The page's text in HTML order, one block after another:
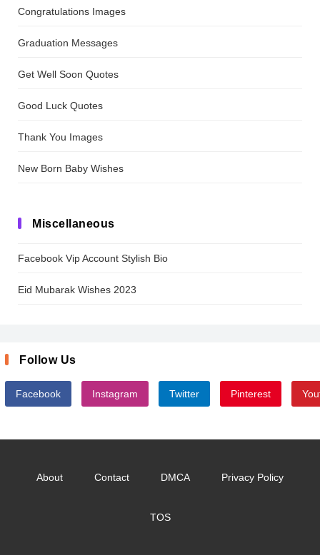
Congratulations Images
Graduation Messages
Get Well Soon Quotes
Good Luck Quotes
Thank You Images
New Born Baby Wishes
Miscellaneous
Facebook Vip Account Stylish Bio
Eid Mubarak Wishes 2023
Follow Us
Facebook Instagram Twitter Pinterest
About Contact DMCA Privacy Policy
TOS